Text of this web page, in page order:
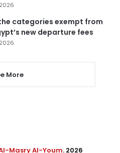
categories exempt from
new departure fees
More
Masry Al-Youm. 2026